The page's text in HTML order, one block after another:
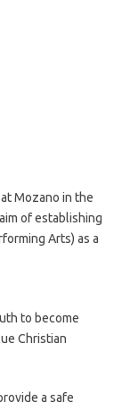
Mozano in the
of establishing
Arts) as a
to become
Christian
a safe